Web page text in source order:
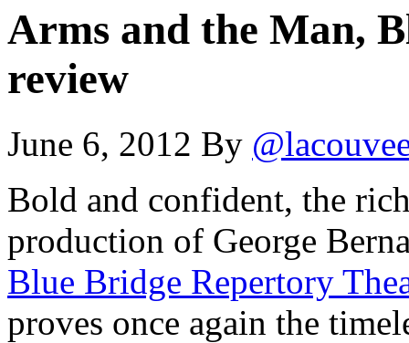
Arms and the Man,
review
June 6, 2012 By
Bold and confident, the
production of George
Blue Bridge Repertory
proves once again the